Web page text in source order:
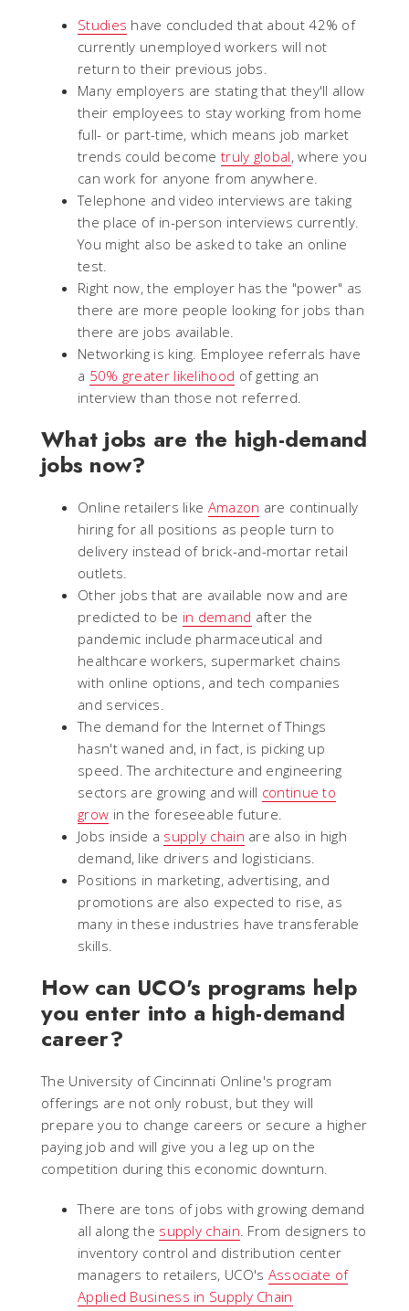
Studies have concluded that about 42% of
currently unemployed workers will not
return to their previous jobs.
Many employers are stating that they'll allow
their employees to stay working from home
full- or part-time, which means job market
trends could becometruly global, where you
can work for anyone from anywhere.
Telephone and video interviews are taking
the place of in-person interviews currently.
You might also be asked to take an online
test.
Right now, the employer has the "power" as
there are more people looking for jobs than
there are jobs available.
Networking is king. Employee referrals have
a 50% greater likelihood of getting an
interview than those not referred.
What jobs are the high-demand
jobs now?
Online retailers like Amazon are continually
hiring for all positions as people turn to
delivery instead of brick-and-mortar retail
outlets.
Other jobs that are available now and are
predicted to be in demand after the
pandemic include pharmaceutical and
healthcare workers, supermarket chains
with online options, and tech companies
and services.
The demand for the Internet of Things
hasn't waned and, in fact, is picking up
speed. The architecture and engineering
sectors are growing and will continue to
grow in the foreseeable future.
Jobs inside a supply chain are also in high
demand, like drivers and logisticians.
Positions in marketing, advertising, and
promotions are also expected to rise, as
many in these industries have transferable
skills.
How can UCO's programs help
you enter into a high-demand
career?
The University of Cincinnati Online's program
offerings are not only robust, but they will
prepare you to change careers or secure a higher
paying job and will give you a leg up on the
competition during this economic downturn.
There are tons of jobs with growing demand
all along the supply chain. From designers to
inventory control and distribution center
managers to retailers, UCO's Associate of
Applied Business in Supply Chain